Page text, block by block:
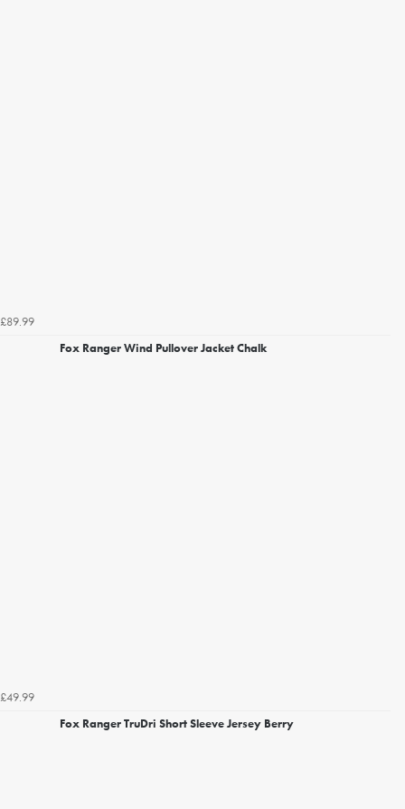
£89.99
Fox Ranger Wind Pullover Jacket Chalk
£49.99
Fox Ranger TruDri Short Sleeve Jersey Berry